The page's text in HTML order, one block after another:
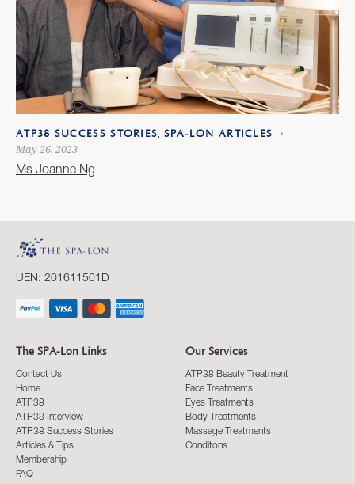
ATP38 SUCCESS STORIES SPA-LON ARTICLES
May 26, 2023
Ms Joanne Ng
UEN: 201611501D
The SPA-Lon Links
Contact Us
Home
ATP38
ATP38 Interview
ATP38 Success Stories
Articles & Tips
Membership
FAQ
Our Services
ATP38 Beauty Treatment
Face Treatments
Eyes Treatments
Body Treatments
Massage Treatments
Conditons